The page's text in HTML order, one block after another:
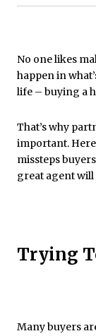
No one likes
happen in
life – buying a
That’s why
important.
missteps
great agent will
Trying
Many buyers